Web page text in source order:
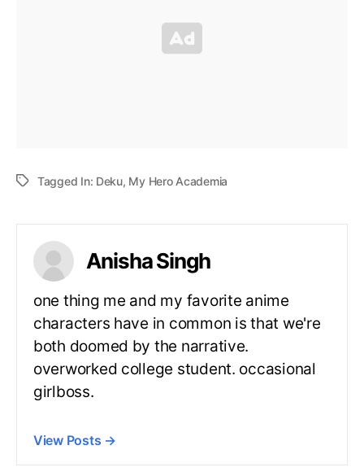
Tagged In: Deku, My Hero Academia
Anisha Singh
one thing me and my favorite anime
characters have in common is that we're
both doomed by the narrative.
overworked college student. occasional
girlboss.
View Posts →